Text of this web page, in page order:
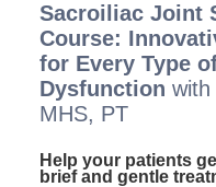
Sacroiliac Joint
Course:
for Every Type
Dysfunction with
MHS, PT
Help your patients
brief and gentle